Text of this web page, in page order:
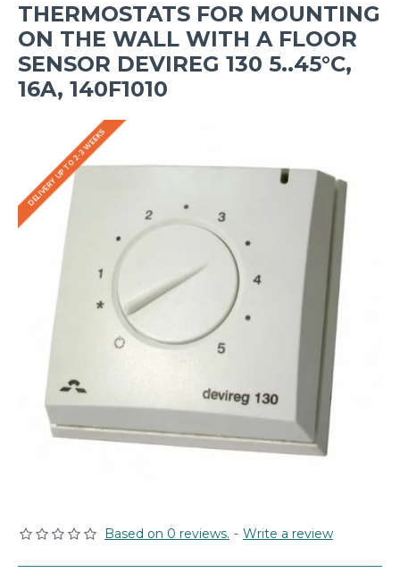
THERMOSTATS FOR MOUNTING
ON THE WALL WITH A FLOOR
SENSOR DEVIREG 130 5..45°C,
16A, 140F1010
DELIVERY UP TO 2-3 WEEKS
Based on 0 reviews. - Write a review